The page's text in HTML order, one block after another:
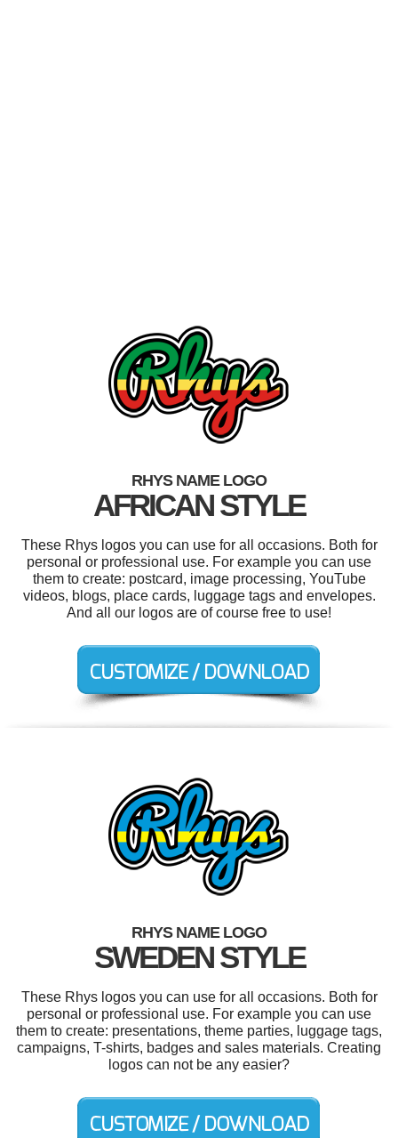
RHYS NAME LOGO
AFRICAN STYLE
These Rhys logos you can use for all occasions. Both for
personal or professional use. For example you can use
them to create: postcard, image processing, YouTube
videos, blogs, place cards, luggage tags and envelopes.
And all our logos are of course free to use!
RHYS NAME LOGO
SWEDEN STYLE
These Rhys logos you can use for all occasions. Both for
personal or professional use. For example you can use
them to create: presentations, theme parties, luggage tags,
campaigns, T-shirts, badges and sales materials. Creating
logos can not be any easier?